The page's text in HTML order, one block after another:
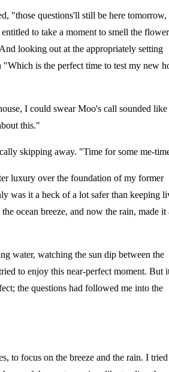
"those questions'll still be here tomorrow,
to take a moment to smell the
looking out at the appropriately setting
is the perfect time to test my new
I could swear Moo's call sounded like
this."
skipping away. "Time for some me-
luxury over the foundation of my former
was it a heck of a lot safer than keeping
ocean breeze, and now the rain, made it
water, watching the sun dip between the
to enjoy this near-perfect moment. But
the questions had followed me into the
to focus on the breeze and the rain. I tried